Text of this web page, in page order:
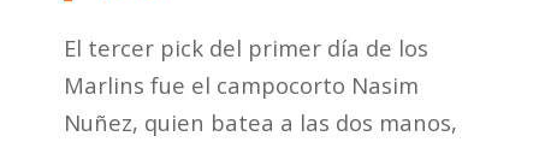
El tercer pick del primer día de los
Marlins fue el campocorto Nasim
Nuñez, quien batea a las dos manos,